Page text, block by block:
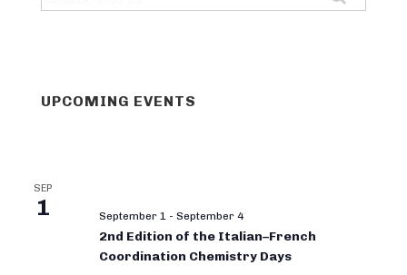
UPCOMING EVENTS
SEP
1 September 1 - September 4
2nd Edition of the Italian–French
Coordination Chemistry Days